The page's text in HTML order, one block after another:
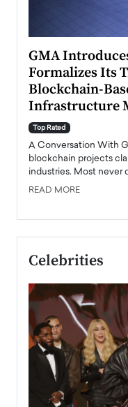
GMA
Formalizes Its
Blockchain-
Infrastructure
Top Rated
A Conversation With
blockchain projects
industries. Most never
READ MORE
Celebrities